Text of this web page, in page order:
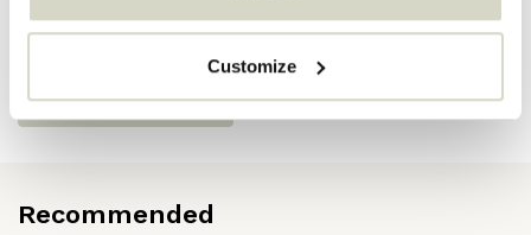
Customize
There are no reviews written yet about this product..
Create your own review
Recommended